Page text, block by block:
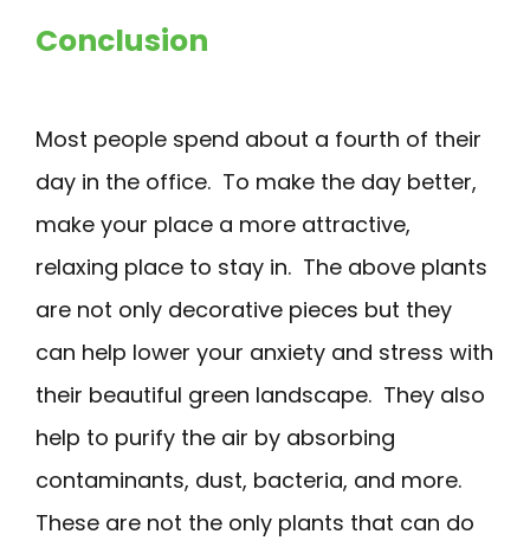
Conclusion
Most people spend about a fourth of their
day in the office. To make the day better,
make your place a more attractive,
relaxing place to stay in. The above plants
are not only decorative pieces but they
can help lower your anxiety and stress with
their beautiful green landscape. They also
help to purify the air by absorbing
contaminants, dust, bacteria, and more.
These are not the only plants that can do